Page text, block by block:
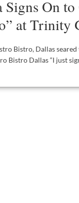
On to
at Trinity
Bistro, Dallas
Bistro Dallas “I just